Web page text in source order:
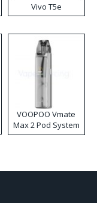
Vivo T5e
VOOPOO Vmate
Max 2 Pod System
Kit